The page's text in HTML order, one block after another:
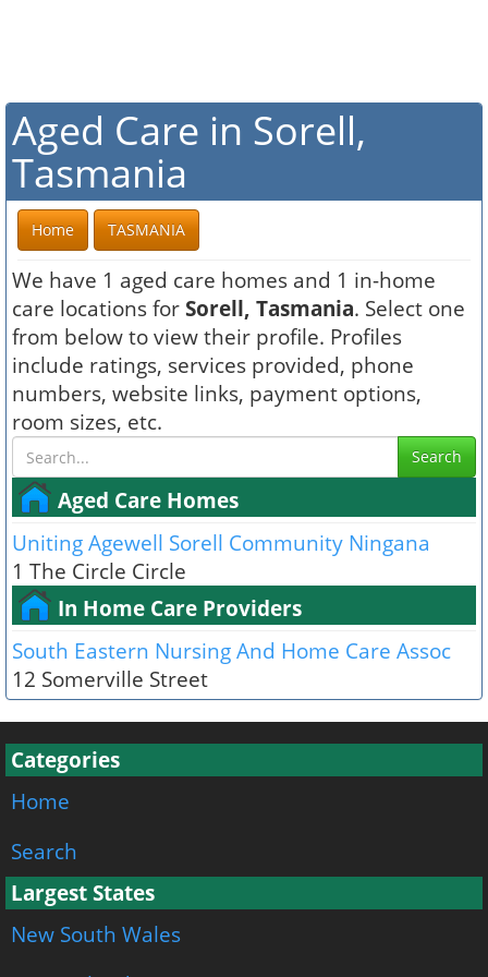
Aged Care in Sorell,
Tasmania
Home TASMANIA
We have 1 aged care homes and 1 in-home
care locations for Sorell, Tasmania. Select one
from below to view their profile. Profiles
include ratings, services provided, phone
numbers, website links, payment options,
room sizes, etc.
Search
Aged Care Homes
Uniting Agewell Sorell Community Ningana
1 The Circle Circle
In Home Care Providers
South Eastern Nursing And Home Care Assoc
12 Somerville Street
Categories
Home
Search
Largest States
New South Wales